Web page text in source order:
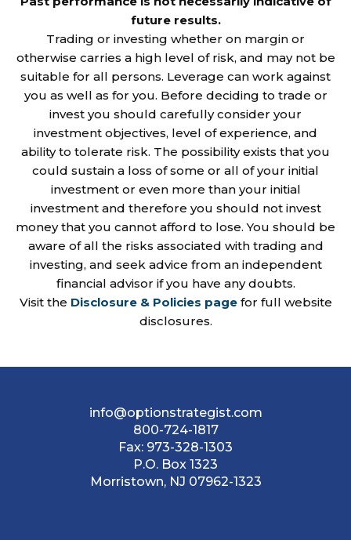
future results.
Trading or investing whether on margin or
otherwise carries a high level of risk, and may not be
suitable for all persons. Leverage can work against
you as well as for you. Before deciding to trade or
invest you should carefully consider your
investment objectives, level of experience, and
ability to tolerate risk. The possibility exists that you
could sustain a loss of some or all of your initial
investment or even more than your initial
investment and therefore you should not invest
money that you cannot afford to lose. You should be
aware of all the risks associated with trading and
investing, and seek advice from an independent
financial advisor if you have any doubts.
Visit the Disclosure & Policies pagefor full website
disclosures.
info@optionstrategist.com
800-724-1817
Fax: 973-328-1303
P.O. Box 1323
Morristown, NJ 07962-1323